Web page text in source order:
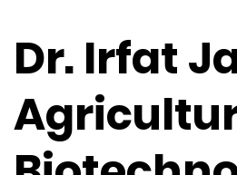
Dr. Irfat